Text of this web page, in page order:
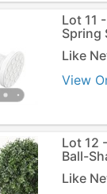
Lot 11
Spring
Like
View
Lot 12
Ball-
Like